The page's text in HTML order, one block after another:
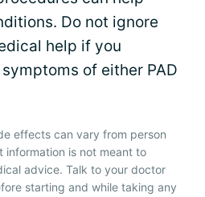
Do not ignore
help if you
of either PAD
effects can vary from person
information is not meant to
advice. Talk to your doctor
starting and while taking any